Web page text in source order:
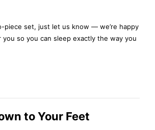
piece set, just let us know — we’re happy
so you can sleep exactly the way you
to Your Feet